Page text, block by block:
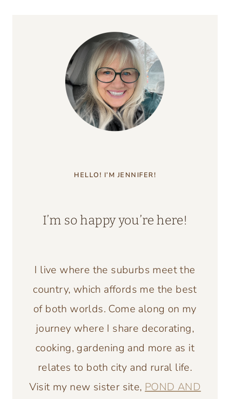
HELLO! I’M JENNIFER!
I’m so happy you’re here!
I live where the suburbs meet the
country, which affords me the best
of both worlds. Come along on my
journey where I share decorating,
cooking, gardening and more as it
relates to both city and rural life.
Visit my new sister site,POND AND